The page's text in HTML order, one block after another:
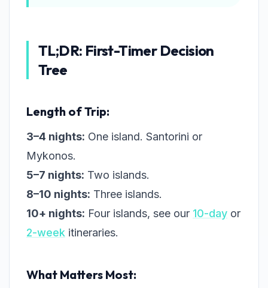
TL;DR: First-Timer Decision
Tree
Length of Trip:
3–4 nights: One island. Santorini or
Mykonos.
5–7 nights: Two islands.
8–10 nights: Three islands.
10+ nights: Four islands, see our 10-day or
2-week itineraries.
What Matters Most: